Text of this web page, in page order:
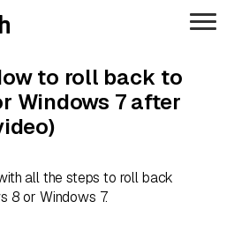
to roll back to
Windows 7 after
all the steps to roll back
8 or Windows 7.